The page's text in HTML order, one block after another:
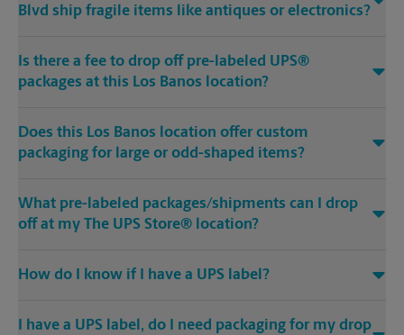
Blvd ship fragile items like antiques or electronics?
Is there a fee to drop off pre-labeled UPS®
packages at this Los Banos location?
Does this Los Banos location offer custom
packaging for large or odd-shaped items?
What pre-labeled packages/shipments can I drop
off at my The UPS Store® location?
How do I know if I have a UPS label?
I have a UPS label, do I need packaging for my drop